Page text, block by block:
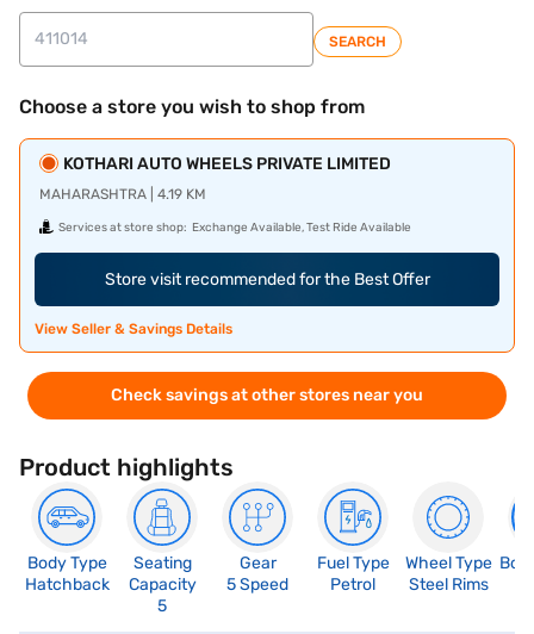
SEARCH
Choose a store you wish to shop from
KOTHARI AUTO WHEELS PRIVATE LIMITED
MAHARASHTRA | 4.19 KM
Services at store shop: Exchange Available, Test Ride Available
Store visit recommended for the Best Offer
View Seller & Savings Details
Check savings at other stores near you
Product highlights
Body Type
Hatchback
Seating
Capacity
5
Gear
5 Speed
Fuel Type
Petrol
Wheel Type
Steel Rims